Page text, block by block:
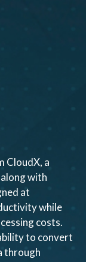
CloudX, a
with
at
while
costs.
to convert
through